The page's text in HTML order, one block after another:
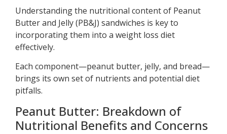
Understanding the nutritional content of Peanut
Butter and Jelly (PB&J) sandwiches is key to
incorporating them into a weight loss diet
effectively.
Each component—peanut butter, jelly, and bread—
brings its own set of nutrients and potential diet
pitfalls.
Peanut Butter: Breakdown of
Nutritional Benefits and Concerns